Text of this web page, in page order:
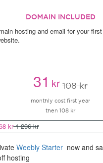
DOMAIN INCLUDED
hosting and email for your
31kr 108 kr
monthly cost first year
then 108 kr
kr1 296 kr
Weebly Starter now and
hosting